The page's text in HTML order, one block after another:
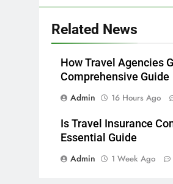
Related News
How Travel Agencies
Comprehensive Guide
Admin
16 Hours Ago
Is Travel Insurance
Essential Guide
Admin
1 Week Ago